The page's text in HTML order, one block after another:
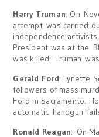
Harry Truman: On
attempt was carried
independence
President was at the
was killed. Truman
Gerald Ford: Lynette
followers of mass
Ford in Sacramento.
automatic handgun
Ronald Reagan: On